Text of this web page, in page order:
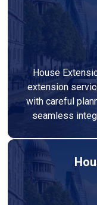
House
extension
with careful
seamless